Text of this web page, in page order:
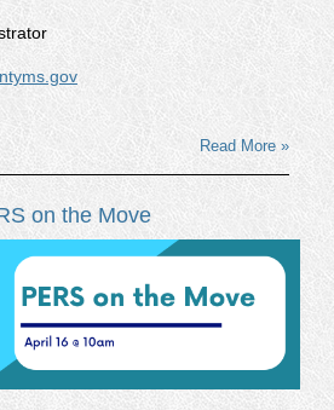
Read More »
on the Move